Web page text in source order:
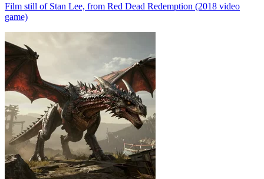
Film still of Stan Lee, from Red Dead Redemption (2018 video
game)